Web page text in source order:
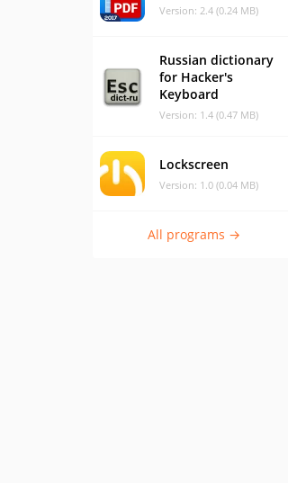
Version: 2.4 (0.24 MB)
Russian dictionary
for Hacker's
Keyboard
Version: 1.4 (0.47 MB)
Lockscreen
Version: 1.0 (0.04 MB)
All programs →